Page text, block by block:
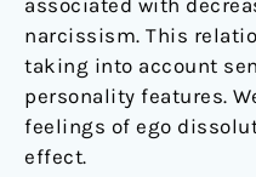
associated with
narcissism. This
taking into account
personality features.
feelings of ego
effect.